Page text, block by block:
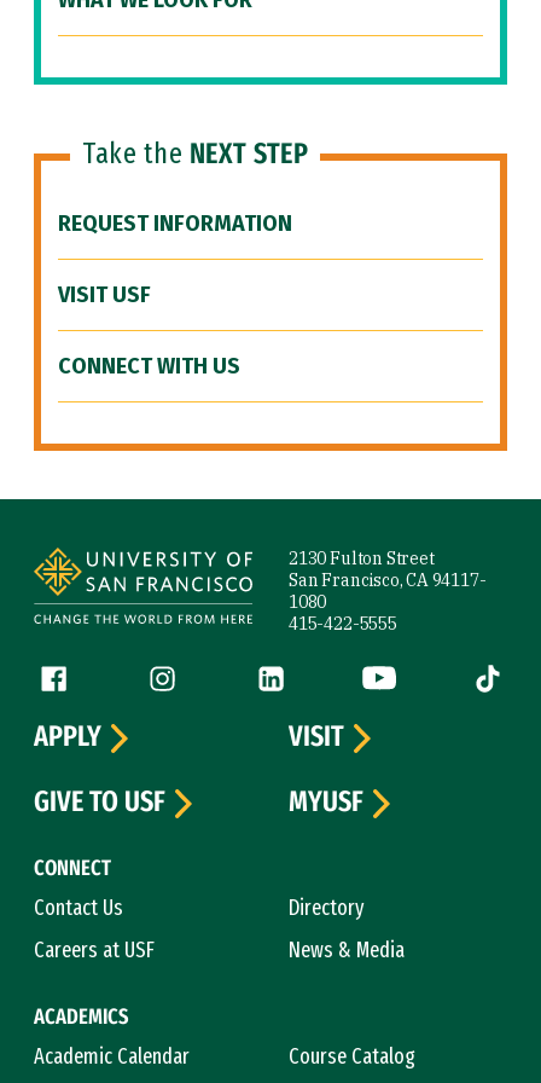
Take the NEXT STEP
REQUEST INFORMATION
VISIT USF
CONNECT WITH US
2130 Fulton Street
San Francisco, CA 94117-
1080
415-422-5555
Follow us
Facebook (link is external)
Instagram (link is external)
LinkedIn (link is external)
YouTube (link is
Tiktok
CONNECT
Contact Us
Directory
Careers at USF
News & Media
ACADEMICS
Academic Calendar
Course Catalog
APPLY
VISIT
GIVE TO USF
MYUSF